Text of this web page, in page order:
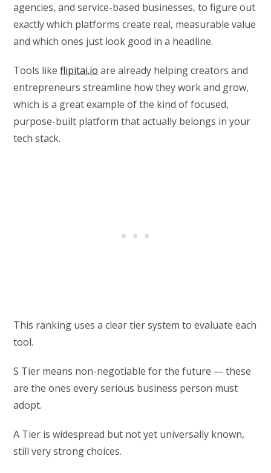
agencies, and service-based businesses, to figure out
exactly which platforms create real, measurable value
and which ones just look good in a headline.
Tools likeflipitai.io are already helping creators and
entrepreneurs streamline how they work and grow,
which is a great example of the kind of focused,
purpose-built platform that actually belongs in your
tech stack.
This ranking uses a clear tier system to evaluate each
tool.
S Tier means non-negotiable for the future — these
are the ones every serious business person must
adopt.
A Tier is widespread but not yet universally known,
still very strong choices.